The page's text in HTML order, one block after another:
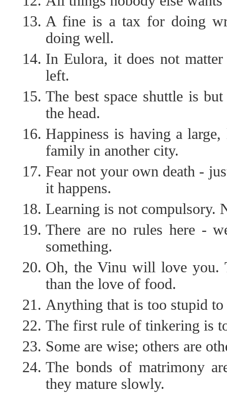
A fine is a tax for doing
doing well.
In Eulora, it does not
left.
The best space shuttle is
the head.
Happiness is having a
family in another city.
Fear not your own death -
it happens.
Learning is not compulsory.
There are no rules here -
something.
Oh, the Vinu will love you.
than the love of food.
Anything that is too stupid to
The first rule of tinkering is
Some are wise; others are
The bonds of matrimony
they mature slowly.